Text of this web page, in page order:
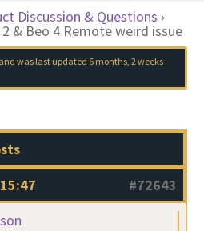
Discussion & Questions ›
& Beo 4 Remote weird issue
was last updated 6 months, 2 weeks
#72643